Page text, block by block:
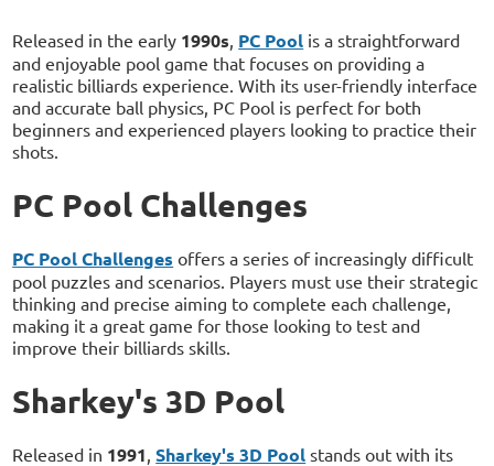
Released in the early 1990s, PC Pool is a straightforward
and enjoyable pool game that focuses on providing a
realistic billiards experience. With its user-friendly interface
and accurate ball physics, PC Pool is perfect for both
beginners and experienced players looking to practice their
shots.
PC Pool Challenges
PC Pool Challenges offers a series of increasingly difficult
pool puzzles and scenarios. Players must use their strategic
thinking and precise aiming to complete each challenge,
making it a great game for those looking to test and
improve their billiards skills.
Sharkey's 3D Pool
Released in 1991 ,Sharkey's 3D Pool stands out with its